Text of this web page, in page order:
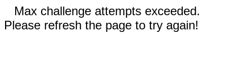
Max challenge attempts exceeded.
Please refresh the page to try again!